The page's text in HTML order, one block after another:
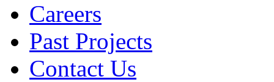
Careers
Past Projects
Contact Us